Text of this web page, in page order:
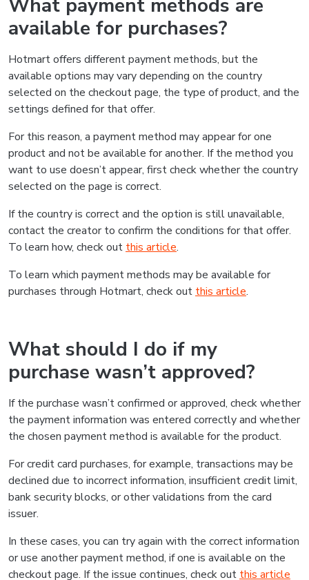
What payment methods are
available for purchases?
Hotmart offers different payment methods, but the
available options may vary depending on the country
selected on the checkout page, the type of product, and the
settings defined for that offer.
For this reason, a payment method may appear for one
product and not be available for another. If the method you
want to use doesn’t appear, first check whether the country
selected on the page is correct.
If the country is correct and the option is still unavailable,
contact the creator to confirm the conditions for that offer.
To learn how, check out this article.
To learn which payment methods may be available for
purchases through Hotmart, check out this article.
What should I do if my
purchase wasn’t approved?
If the purchase wasn’t confirmed or approved, check whether
the payment information was entered correctly and whether
the chosen payment method is available for the product.
For credit card purchases, for example, transactions may be
declined due to incorrect information, insufficient credit limit,
bank security blocks, or other validations from the card
issuer.
In these cases, you can try again with the correct information
or use another payment method, if one is available on the
checkout page. If the issue continues, check out this article